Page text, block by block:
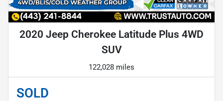
2020 Jeep Cherokee Latitude Plus 4WD
SUV
122,028 miles
SOLD